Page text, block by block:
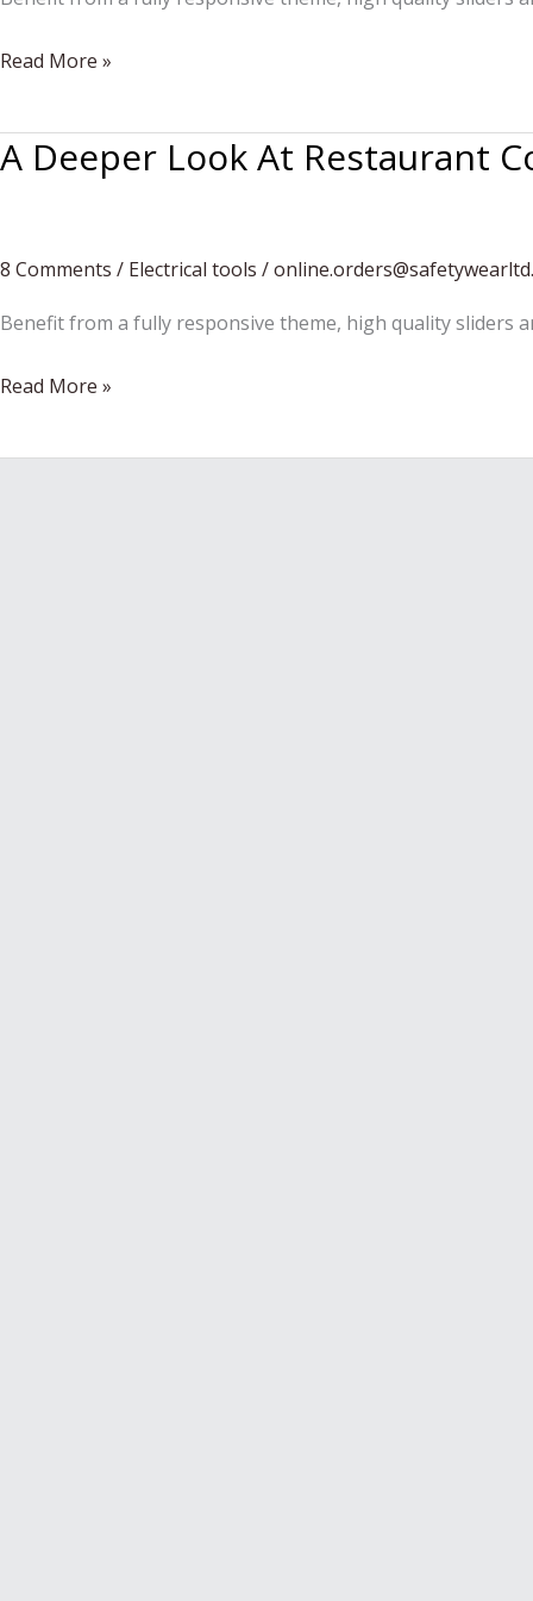
Urban
Read More »
A Deeper Look At Restaurant
8 Comments / Electrical tools /
Benefit from a fully responsive theme, high quality sliders
A
Look
Read More »